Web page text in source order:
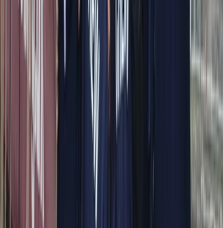
We offer personalised boat experiences along the
Sorrento Coast, Capri, and the Amalfi Coast, designed
for guests who want a relaxed and well-organised day
on the water. With a choice of traditional gozzos and
modern yachts, each trip is shaped around comfort,
flexibility, and seeing the area at a pace that suits you.
Every outing is led by an experienced skipper who
knows the coastline inside out, allowing you to focus on
enjoying the sea, swimming stops, and coastal views.
From onboard amenities to thoughtful service, the aim
is to provide a smooth, enjoyable experience that feels
special from start to finish.
View centre page
More from
Itama 38 Private Boat Trip from Positano
Campania